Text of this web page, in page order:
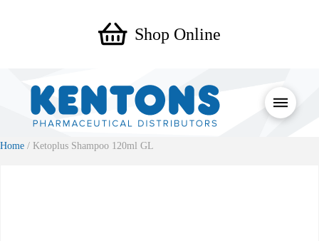
Shop Online
Home / Ketoplus Shampoo 120ml GL